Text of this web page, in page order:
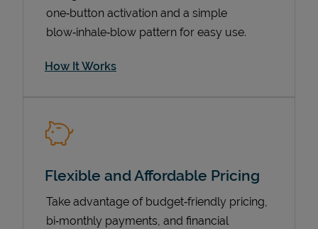
one‑button activation and a simple
blow‑inhale‑blow pattern for easy use.
How It Works
Flexible and Affordable Pricing
Take advantage of budget‑friendly pricing,
bi‑monthly payments, and financial